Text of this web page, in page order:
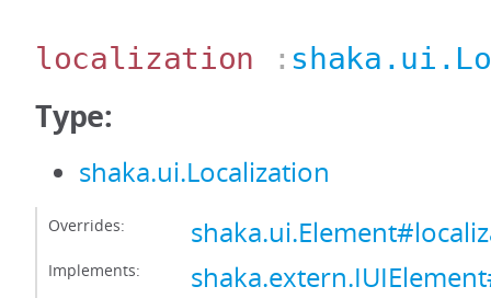
localization :
Type:
shaka.ui.Localization
Overrides:
Implements: